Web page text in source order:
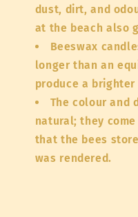
dust, dirt, and
at the beach also
Beeswax
longer than an
produce a
The colour and
natural; they
that the bees
was rendered.